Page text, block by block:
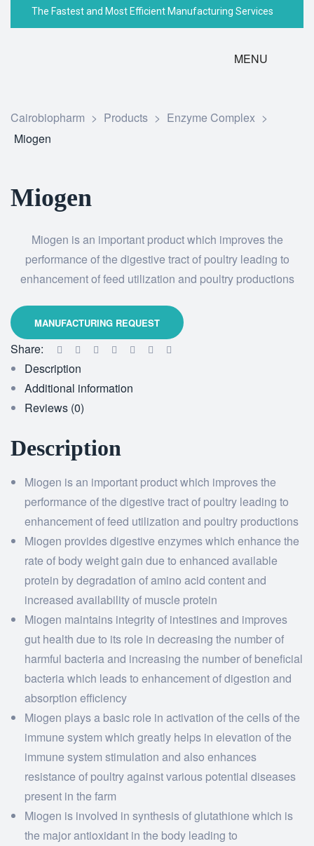
The Fastest and Most Efficient Manufacturing Services
MENU
Cairobiopharm > Products > Enzyme Complex >
Miogen
Miogen
Miogen is an important product which improves the
performance of the digestive tract of poultry leading to
enhancement of feed utilization and poultry productions
Share:
Description
Additional information
Reviews (0)
Description
Miogen is an important product which improves the
performance of the digestive tract of poultry leading to
enhancement of feed utilization and poultry productions
Miogen provides digestive enzymes which enhance the
rate of body weight gain due to enhanced available
protein by degradation of amino acid content and
increased availability of muscle protein
Miogen maintains integrity of intestines and improves
gut health due to its role in decreasing the number of
harmful bacteria and increasing the number of beneficial
bacteria which leads to enhancement of digestion and
absorption efficiency
Miogen plays a basic role in activation of the cells of the
immune system which greatly helps in elevation of the
immune system stimulation and also enhances
resistance of poultry against various potential diseases
present in the farm
Miogen is involved in synthesis of glutathione which is
the major antioxidant in the body leading to